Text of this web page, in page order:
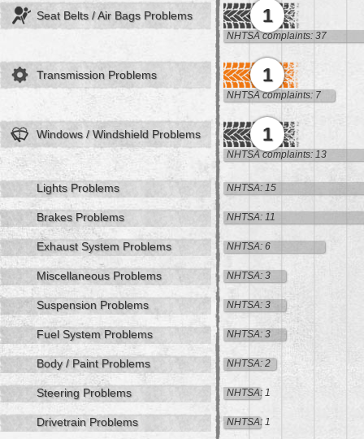
Seat Belts / Air Bags Problems 1
NHTSA complaints: 37
Transmission Problems 1
NHTSA complaints: 7
Windows / Windshield Problems 1
NHTSA complaints: 13
Lights Problems NHTSA: 15
Brakes Problems NHTSA: 11
Exhaust System Problems NHTSA: 6
Miscellaneous Problems NHTSA: 3
Suspension Problems NHTSA: 3
Fuel System Problems NHTSA: 3
Body / Paint Problems NHTSA: 2
Steering Problems NHTSA: 1
Drivetrain Problems NHTSA: 1